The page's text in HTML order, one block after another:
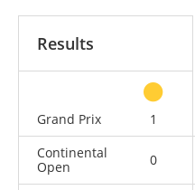
Results
Grand Prix
1
Continental
Open
0